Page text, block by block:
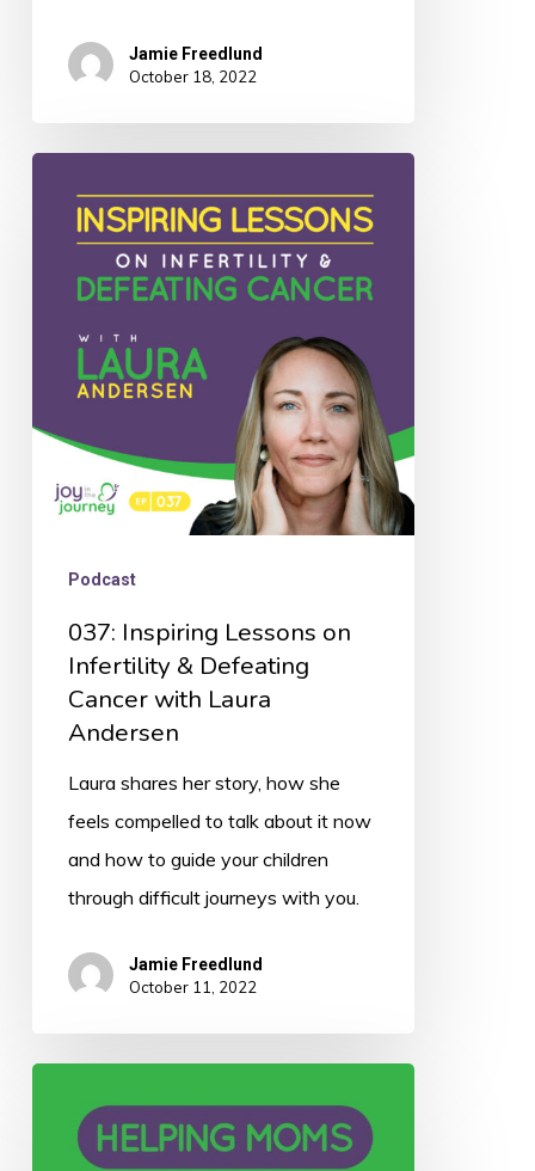
Jamie Freedlund
October 18, 2022
Inspiring
Lessons
Defeating
Cancer
with
Laura
Podcast
037: Inspiring Lessons on
Infertility & Defeating
Cancer with Laura
Andersen
Laura shares her story, how she
feels compelled to talk about it now
and how to guide your children
through difficult journeys with you.
Jamie Freedlund
October 11, 2022
Helping
Moms